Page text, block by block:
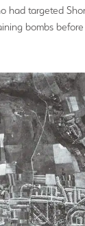
had targeted
bombs